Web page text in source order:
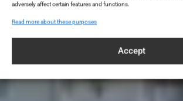
adversely affect certain features and functions.
Read more about these purposes
Accept